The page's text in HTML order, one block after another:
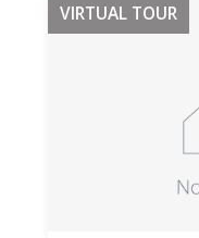
VIRTUAL TOUR